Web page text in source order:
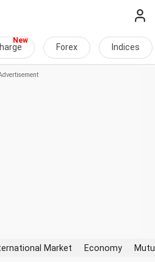
Forex Indices
Market Economy